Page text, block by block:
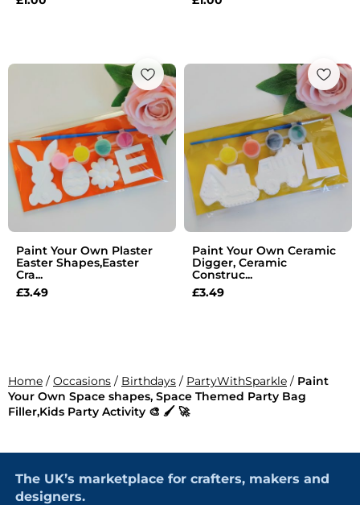
Paint Your Own Plaster
Easter Shapes,Easter
Cra...
£3.49
Paint Your Own Ceramic
Digger, Ceramic
Construc...
£3.49
Home / Occasions / Birthdays / PartyWithSparkle / Paint
Your Own Space shapes, Space Themed Party Bag
Filler,Kids Party Activity 🎨 🖌 🚀
The UK’s marketplace for crafters, makers and
designers.